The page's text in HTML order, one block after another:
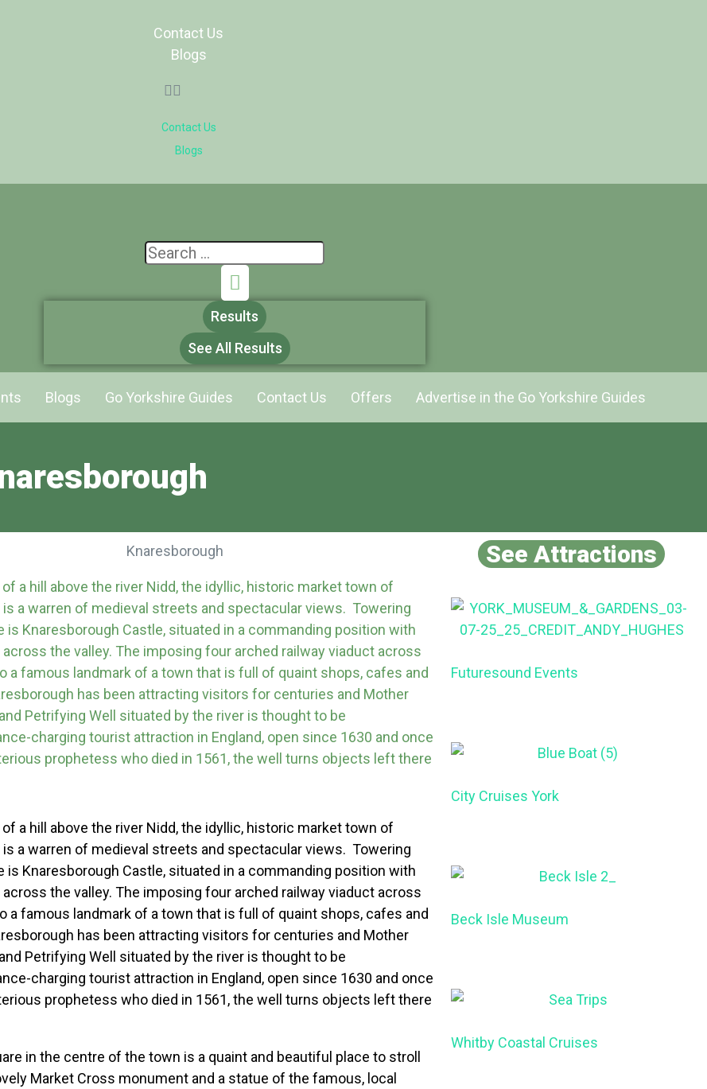
Contact Us
Blogs
Contact Us
Blogs
Results
See All Results
Blogs Go Yorkshire Guides Contact Us Offers Advertise in the Go Yorkshire Guides
a hill above the river Nidd, the idyllic, historic market town of
is a warren of medieval streets and spectacular views. Towering
is Knaresborough Castle, situated in a commanding position with
the valley. The imposing four arched railway viaduct across
a famous landmark of a town that is full of quaint shops, cafes and
has been attracting visitors for centuries and Mother
and Petrifying Well situated by the river is thought to be
charging tourist attraction in England, open since 1630 and once
prophetess who died in 1561, the well turns objects left there
a hill above the river Nidd, the idyllic, historic market town of
is a warren of medieval streets and spectacular views. Towering
is Knaresborough Castle, situated in a commanding position with
the valley. The imposing four arched railway viaduct across
a famous landmark of a town that is full of quaint shops, cafes and
has been attracting visitors for centuries and Mother
and Petrifying Well situated by the river is thought to be
charging tourist attraction in England, open since 1630 and once
prophetess who died in 1561, the well turns objects left there
in the centre of the town is a quaint and beautiful place to stroll
Market Cross monument and a statue of the famous, local
See Attractions
Futuresound Events
City Cruises York
Beck Isle Museum
Whitby Coastal Cruises